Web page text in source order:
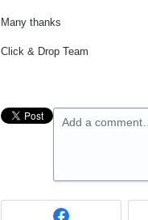
Many thanks
Click & Drop Team
Add a comment…